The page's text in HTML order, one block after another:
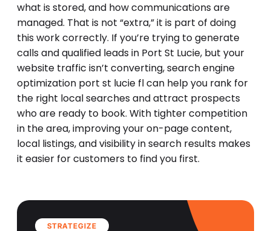
what is stored, and how communications are
managed. That is not “extra,” it is part of doing
this work correctly. If you’re trying to generate
calls and qualified leads in Port St Lucie, but your
website traffic isn’t converting, search engine
optimization port st lucie fl can help you rank for
the right local searches and attract prospects
who are ready to book. With tighter competition
in the area, improving your on-page content,
local listings, and visibility in search results makes
it easier for customers to find you first.
STRATEGIZE